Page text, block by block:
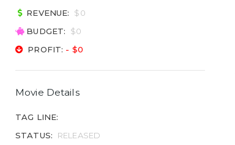
REVENUE:
$0
BUDGET:
$0
PROFIT: - $0
Movie Details
TAG LINE:
STATUS:
RELEASED